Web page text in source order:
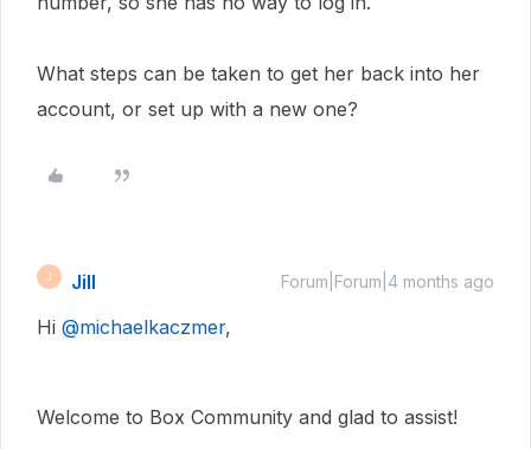
What steps can be taken to get her back into her
account, or set up with a new one?
J Jill Forum|Forum|4 months ago
Hi ​ @michaelkaczmer,
Welcome to Box Community and glad to assist!